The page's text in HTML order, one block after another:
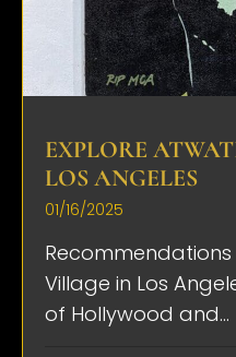
EXPLORE
LOS ANGELES
01/16/2025
Village in Los
of Hollywood and...